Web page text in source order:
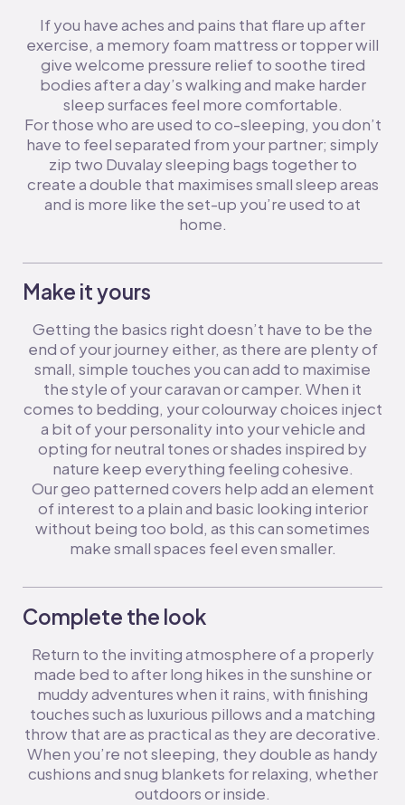
If you have aches and pains that flare up after
exercise, a memory foam mattress or topper will
give welcome pressure relief to soothe tired
bodies after a day’s walking and make harder
sleep surfaces feel more comfortable.
For those who are used to co-sleeping, you don’t
have to feel separated from your partner; simply
zip two Duvalay sleeping bags together to
create a double that maximises small sleep areas
and is more like the set-up you’re used to at
home.
Make it yours
Getting the basics right doesn’t have to be the
end of your journey either, as there are plenty of
small, simple touches you can add to maximise
the style of your caravan or camper. When it
comes to bedding, your colourway choices inject
a bit of your personality into your vehicle and
opting for neutral tones or shades inspired by
nature keep everything feeling cohesive.
Our geo patterned covers help add an element
of interest to a plain and basic looking interior
without being too bold, as this can sometimes
make small spaces feel even smaller.
Complete the look
Return to the inviting atmosphere of a properly
made bed to after long hikes in the sunshine or
muddy adventures when it rains, with finishing
touches such as luxurious pillows and a matching
throw that are as practical as they are decorative.
When you’re not sleeping, they double as handy
cushions and snug blankets for relaxing, whether
outdoors or inside.